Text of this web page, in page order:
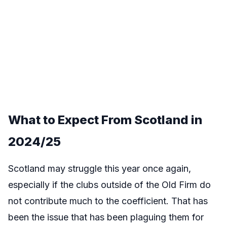
What to Expect From Scotland in
2024/25
Scotland may struggle this year once again,
especially if the clubs outside of the Old Firm do
not contribute much to the coefficient. That has
been the issue that has been plaguing them for